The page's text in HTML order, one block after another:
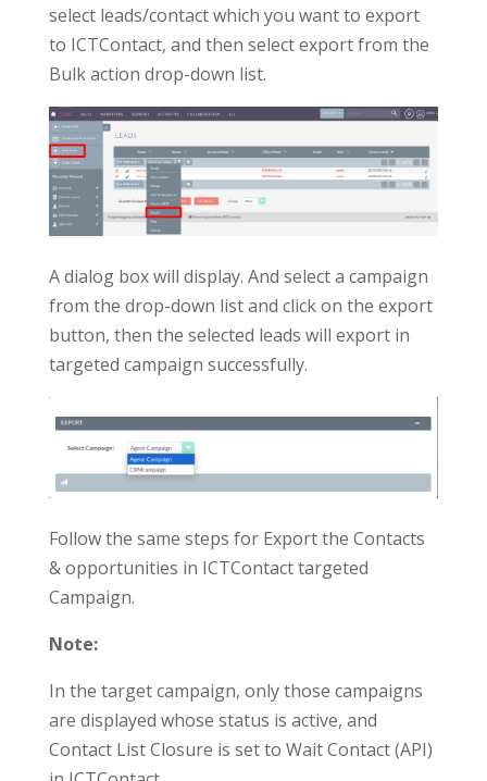
select leads/contact which you want to export
to ICTContact, and then select export from the
Bulk action drop-down list.
A dialog box will display. And select a campaign
from the drop-down list and click on the export
button, then the selected leads will export in
targeted campaign successfully.
Follow the same steps for Export the Contacts
& opportunities in ICTContact targeted
Campaign.
Note:
In the target campaign, only those campaigns
are displayed whose status is active, and
Contact List Closure is set to Wait Contact (API)